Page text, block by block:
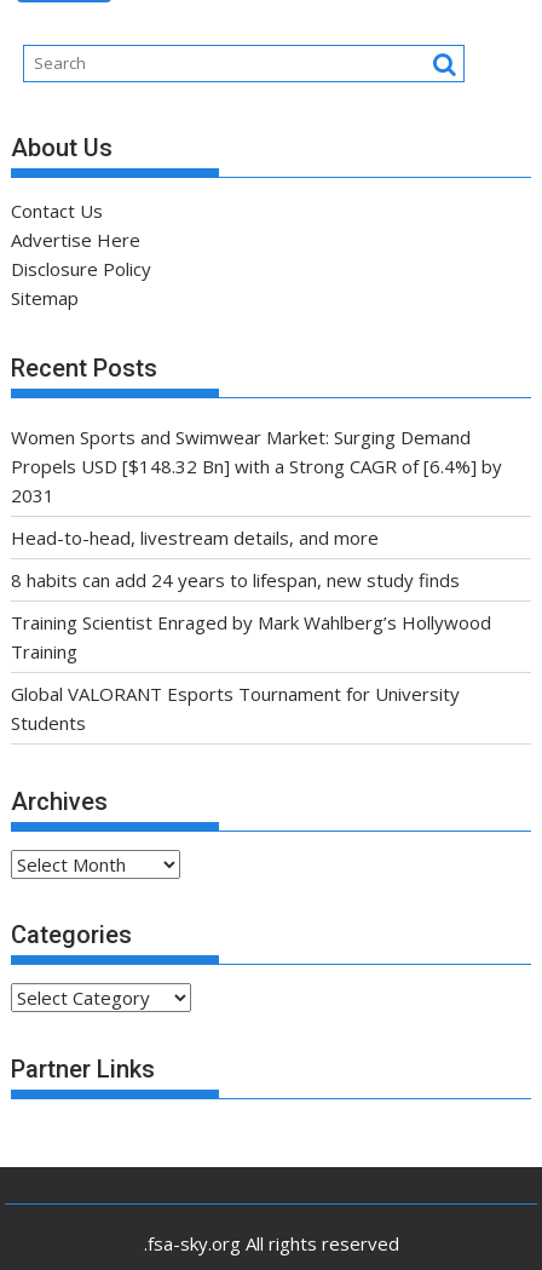
About Us
Contact Us
Advertise Here
Disclosure Policy
Sitemap
Recent Posts
Women Sports and Swimwear Market: Surging Demand
Propels USD [$148.32 Bn] with a Strong CAGR of [6.4%] by
2031
Head-to-head, livestream details, and more
8 habits can add 24 years to lifespan, new study finds
Training Scientist Enraged by Mark Wahlberg’s Hollywood
Training
Global VALORANT Esports Tournament for University
Students
Archives
Archives
Categories
Categories
Partner Links
.fsa-sky.org All rights reserved